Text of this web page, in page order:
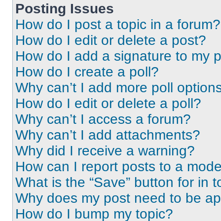
Posting Issues
How do I post a topic in a forum?
How do I edit or delete a post?
How do I add a signature to my
How do I create a poll?
Why can’t I add more poll
How do I edit or delete a poll?
Why can’t I access a forum?
Why can’t I add attachments?
Why did I receive a warning?
How can I report posts to a
What is the “Save” button for in
Why does my post need to be
How do I bump my topic?